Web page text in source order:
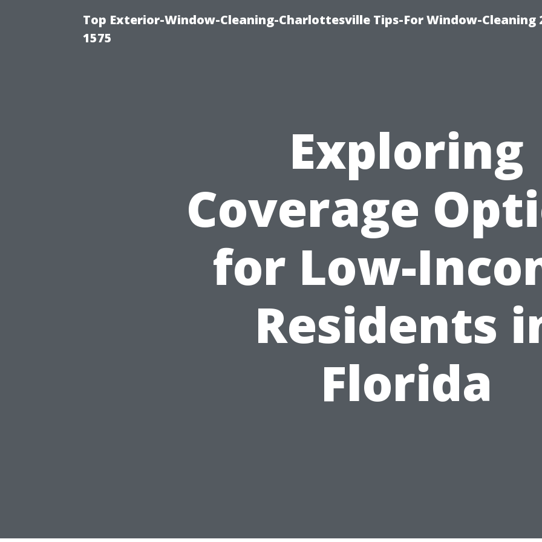
Top Exterior-Window-Cleaning-Charlottesville Tips-For Window-Cleaning
1575
Exploring
Coverage
for Low-
Residents
Florida